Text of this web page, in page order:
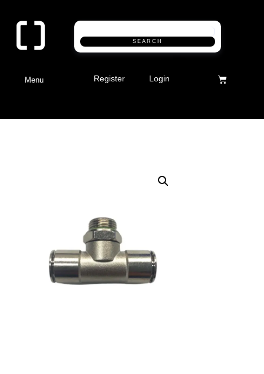
SEARCH
Menu Register Login